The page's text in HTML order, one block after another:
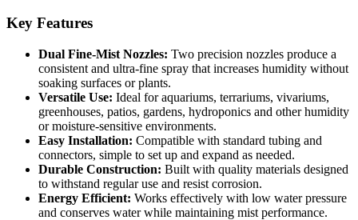
Key Features
Dual Fine-Mist Nozzles: Two precision nozzles produce a
consistent and ultra-fine spray that increases humidity without
soaking surfaces or plants.
Versatile Use: Ideal for aquariums, terrariums, vivariums,
greenhouses, patios, gardens, hydroponics and other humidity
or moisture-sensitive environments.
Easy Installation: Compatible with standard tubing and
connectors, simple to set up and expand as needed.
Durable Construction: Built with quality materials designed
to withstand regular use and resist corrosion.
Energy Efficient: Works effectively with low water pressure
and conserves water while maintaining mist performance.